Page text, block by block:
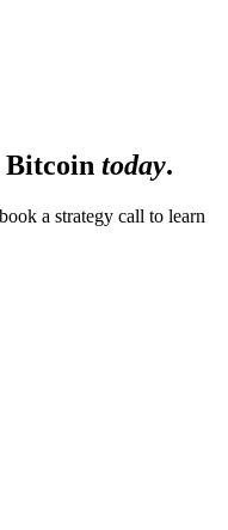
today.
a strategy call to learn